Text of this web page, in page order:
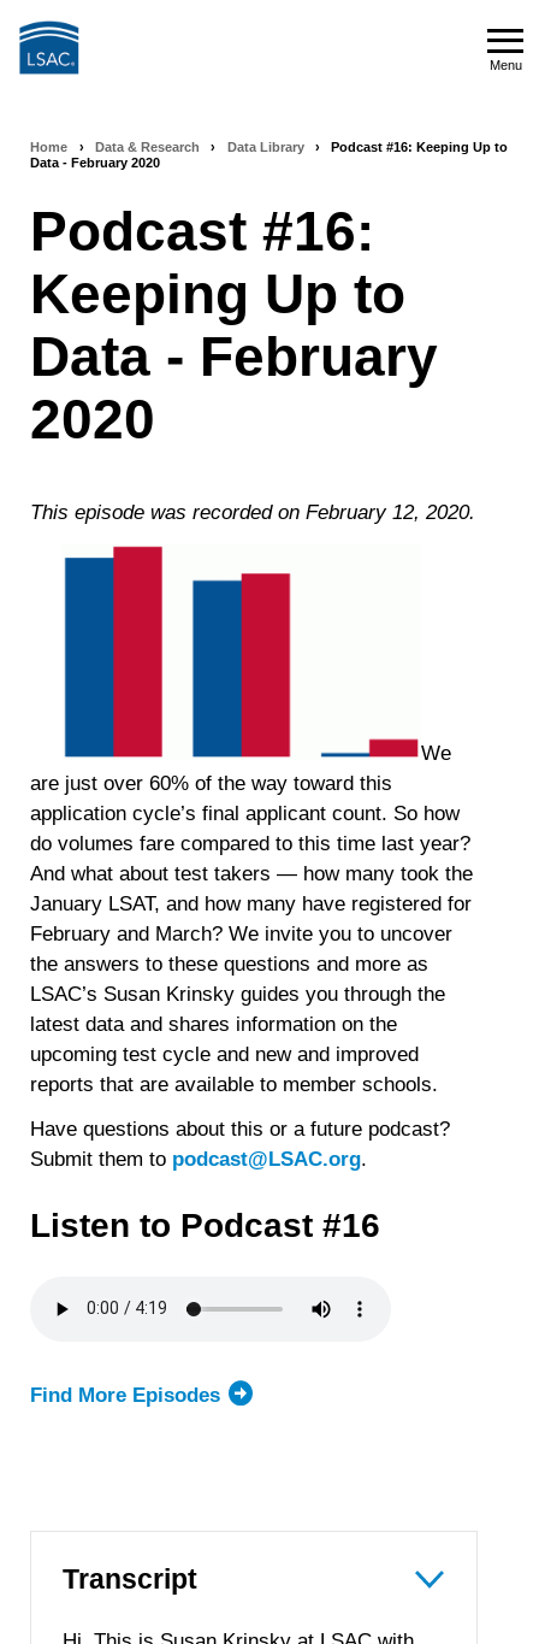
Menu
Breadcrumb
navigation
Home › Data & Research › Data Library ›
Podcast #16: Keeping Up to
Data - February 2020
Podcast #16:
Keeping Up to
Data - February
2020
This episode was recorded on February 12, 2020.
We
are just over 60% of the way toward this
application cycle’s final applicant count. So how
do volumes fare compared to this time last year?
And what about test takers — how many took the
January LSAT, and how many have registered for
February and March? We invite you to uncover
the answers to these questions and more as
LSAC’s Susan Krinsky guides you through the
latest data and shares information on the
upcoming test cycle and new and improved
reports that are available to member schools.
Have questions about this or a future podcast?
Submit them to podcast@LSAC.org.
Listen to Podcast #16
Find More Episodes
Transcript